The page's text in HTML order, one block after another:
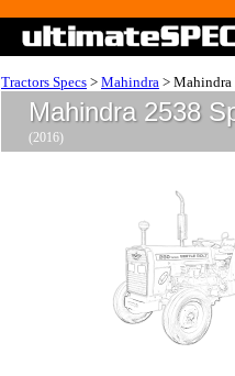
Tractors Specs > Mahindra > Mahindra
Mahindra 2538
(2016)